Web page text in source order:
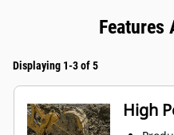
Features
Displaying 1-3 of 5
High